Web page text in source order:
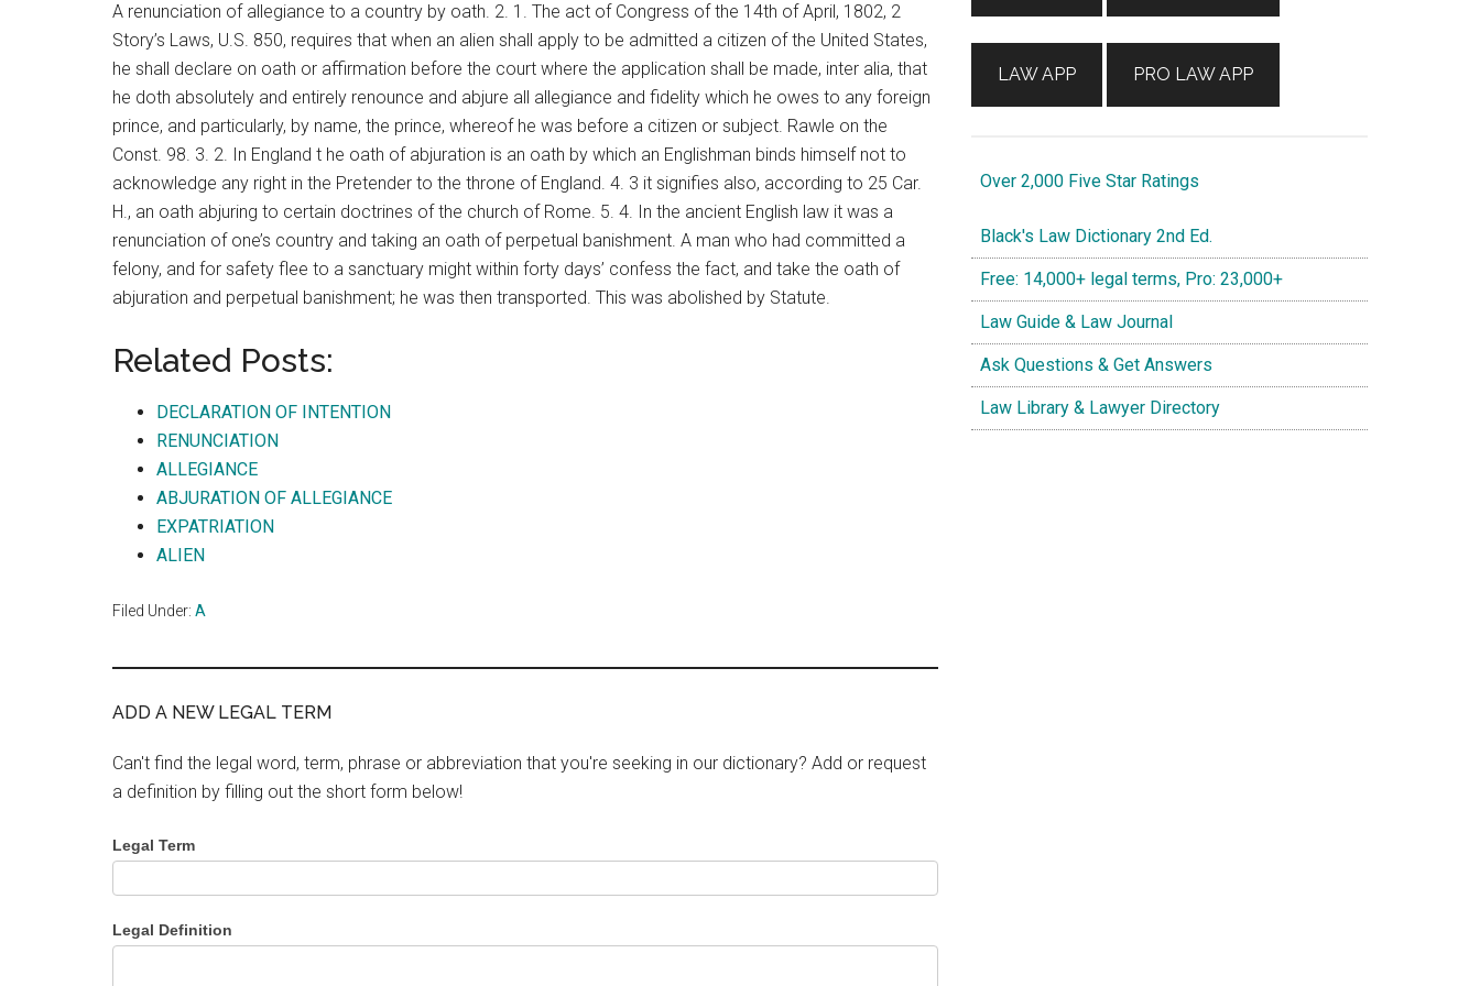
A renunciation of allegiance to a country by oath. 2. 1. The act of Congress of the 14th of April, 1802, 2
Story’s Laws, U.S. 850, requires that when an alien shall apply to be admitted a citizen of the United States,
he shall declare on oath or affirmation before the court where the application shall be made, inter alia, that
he doth absolutely and entirely renounce and abjure all allegiance and fidelity which he owes to any foreign
prince, and particularly, by name, the prince, whereof he was before a citizen or subject. Rawle on the
Const. 98. 3. 2. In England t he oath of abjuration is an oath by which an Englishman binds himself not to
acknowledge any right in the Pretender to the throne of England. 4. 3 it signifies also, according to 25 Car.
H., an oath abjuring to certain doctrines of the church of Rome. 5. 4. In the ancient English law it was a
renunciation of one’s country and taking an oath of perpetual banishment. A man who had committed a
felony, and for safety flee to a sanctuary might within forty days’ confess the fact, and take the oath of
abjuration and perpetual banishment; he was then transported. This was abolished by Statute.
Related Posts:
DECLARATION OF INTENTION
RENUNCIATION
ALLEGIANCE
ABJURATION OF ALLEGIANCE
EXPATRIATION
ALIEN
Filed Under: A
ADD A NEW LEGAL TERM
Can't find the legal word, term, phrase or abbreviation that you're seeking in our dictionary? Add or request
a definition by filling out the short form below!
Legal Term
Legal Definition
LAW APP PRO LAW APP
Over 2,000 Five Star Ratings
Black's Law Dictionary 2nd Ed.
Free: 14,000+ legal terms, Pro: 23,000+
Law Guide & Law Journal
Ask Questions & Get Answers
Law Library & Lawyer Directory